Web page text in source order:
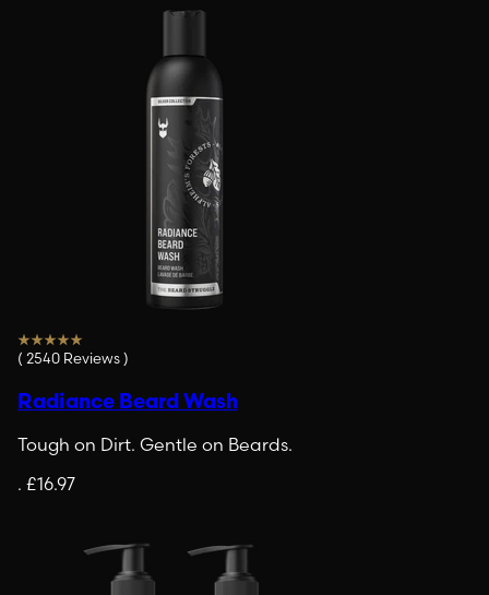
( 2540 Reviews)
Radiance Beard Wash
Tough on Dirt. Gentle on Beards.
. £16.97